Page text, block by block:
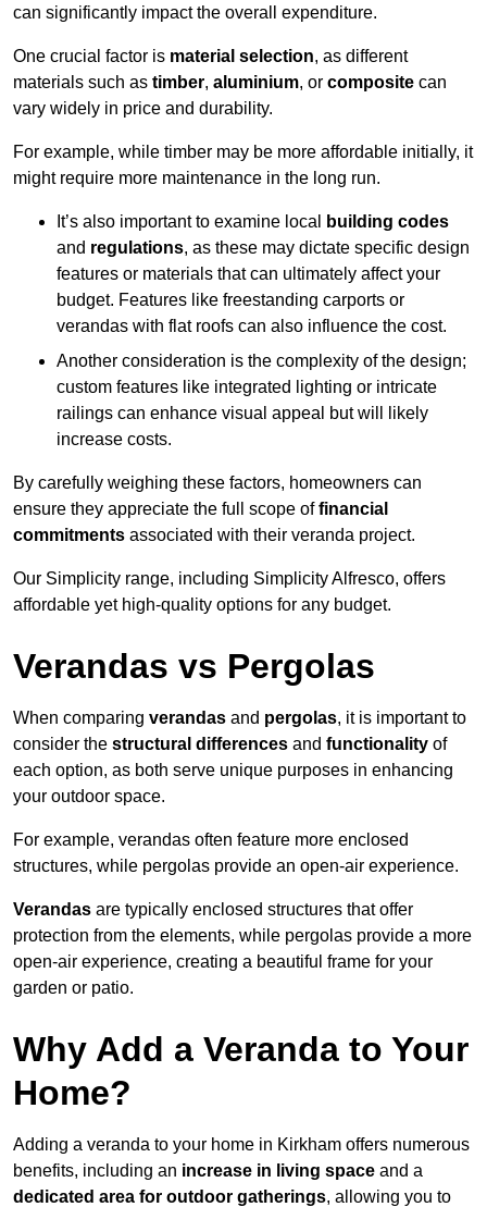
can significantly impact the overall expenditure.
One crucial factor is material selection, as different
materials such as timber, aluminium, or composite can
vary widely in price and durability.
For example, while timber may be more affordable initially, it
might require more maintenance in the long run.
It’s also important to examine local
building codes
and regulations, as these may dictate specific design
features or materials that can ultimately affect your
budget. Features like freestanding carports or
verandas with flat roofs can also influence the cost.
Another consideration is the complexity of the design;
custom features like integrated lighting or intricate
railings can enhance visual appeal but will likely
increase costs.
By carefully weighing these factors, homeowners can
ensure they appreciate the full scope offinancial
commitments associated with their veranda project.
Our Simplicity range, including Simplicity Alfresco, offers
affordable yet high-quality options for any budget.
Verandas vs Pergolas
When comparing verandas and pergolas, it is important to
consider the structural differences and functionality of
each option, as both serve unique purposes in enhancing
your outdoor space.
For example, verandas often feature more enclosed
structures, while pergolas provide an open-air experience.
Verandas are typically enclosed structures that offer
protection from the elements, while pergolas provide a more
open-air experience, creating a beautiful frame for your
garden or patio.
Why Add a Veranda to Your
Home?
Adding a veranda to your home in Kirkham offers numerous
benefits, including an increase in living space and a
dedicated area for outdoor gatherings, allowing you to